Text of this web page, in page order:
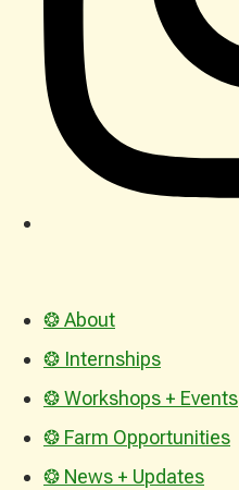
❂ About
❂ Internships
❂ Workshops + Events
❂ Farm Opportunities
❂ News + Updates